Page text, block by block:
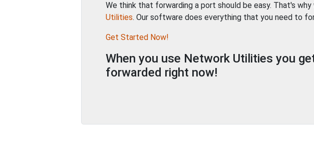
We think that forwarding a port should be easy. That's
Utilities. Our software does everything that you need to
Get Started Now!
When you use Network Utilities you
forwarded right now!